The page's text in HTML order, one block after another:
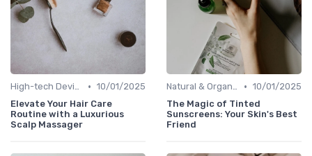
High-tech Devices • 10/01/2025
Elevate Your Hair Care
Routine with a Luxurious
Scalp Massager
Natural & Organic • 10/01/2025
The Magic of Tinted
Sunscreens: Your Skin's Best
Friend